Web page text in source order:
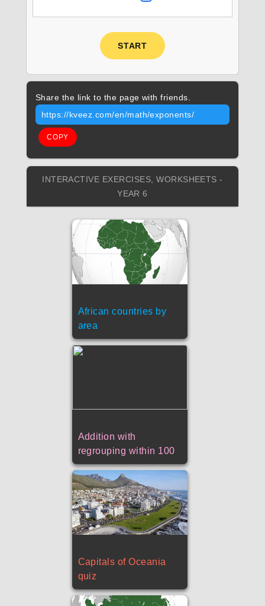
START
Share the link to the page with friends.
https://kveez.com/en/math/exponents/
COPY
INTERACTIVE EXERCISES, WORKSHEETS -
YEAR 6
African countries by
area
Addition with
regrouping within 100
Capitals of Oceania
quiz